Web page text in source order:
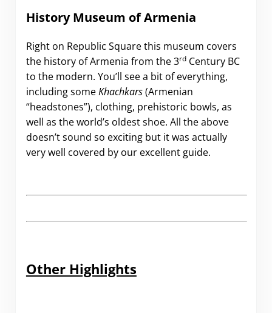
History Museum of Armenia
Right on Republic Square this museum covers
the history of Armenia from the 3rdCentury BC
to the modern. You’ll see a bit of everything,
including someKhachkars(Armenian
“headstones”), clothing, prehistoric bowls, as
well as the world’s oldest shoe. All the above
doesn’t sound so exciting but it was actually
very well covered by our excellent guide.
Other Highlights